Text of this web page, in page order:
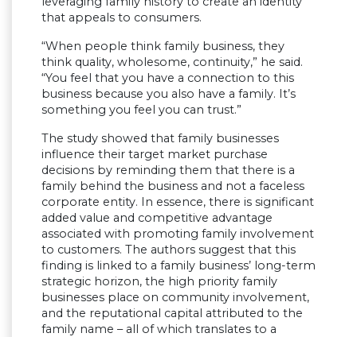
that appeals to consumers.
“When people think family business, they
think quality, wholesome, continuity,” he said.
“You feel that you have a connection to this
business because you also have a family. It’s
something you feel you can trust.”
The study showed that family businesses
influence their target market purchase
decisions by reminding them that there is a
family behind the business and not a faceless
corporate entity. In essence, there is significant
added value and competitive advantage
associated with promoting family involvement
to customers. The authors suggest that this
finding is linked to a family business’ long-term
strategic horizon, the high priority family
businesses place on community involvement,
and the reputational capital attributed to the
family name – all of which translates to a